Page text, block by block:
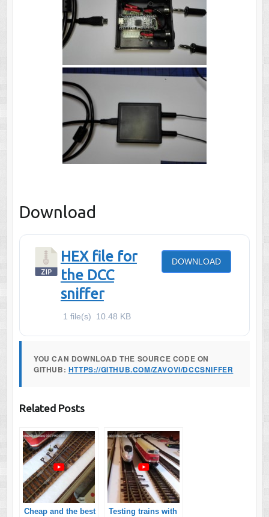
Download
HEX file for
the DCC
sniffer
1 file(s) 10.48 KB
DOWNLOAD
YOU CAN DOWNLOAD THE SOURCE CODE ON
GITHUB: HTTPS://GITHUB.COM/ZAVOVI/DCCSNIFFER
Related Posts
Cheap and the best
Testing trains with